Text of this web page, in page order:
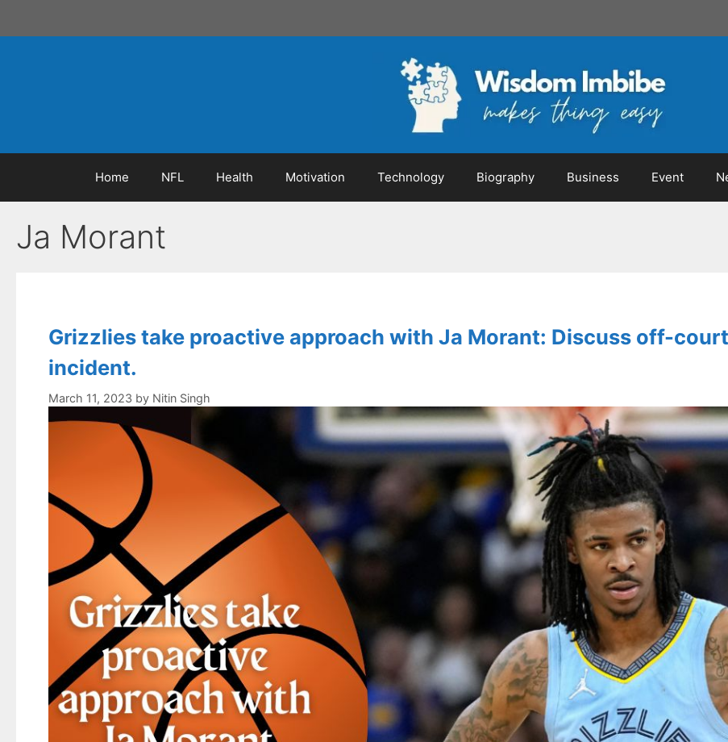
Home NFL Health Motivation Technology Biography Business Event
Ja Morant
Grizzlies take proactive approach with Ja Morant: Discuss off-
incident.
March 11, 2023 by Nitin Singh